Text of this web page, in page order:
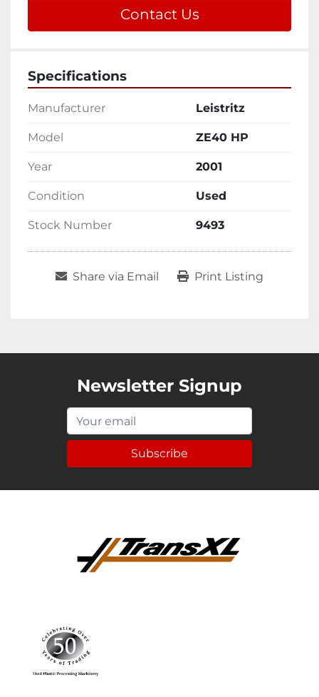
Contact Us
Specifications
Manufacturer Leistritz
Model ZE40 HP
Year 2001
Condition Used
Stock Number 9493
Share via Email Print Listing
Newsletter Signup
Subscribe